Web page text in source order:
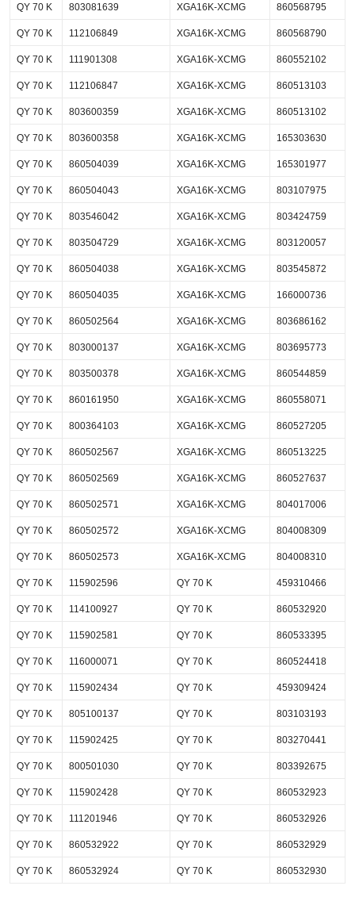
QY 70 K 803081639 XGA16K-XCMG 860568795
QY 70 K 112106849 XGA16K-XCMG 860568790
QY 70 K 111901308 XGA16K-XCMG 860552102
QY 70 K 112106847 XGA16K-XCMG 860513103
QY 70 K 803600359 XGA16K-XCMG 860513102
QY 70 K 803600358 XGA16K-XCMG 165303630
QY 70 K 860504039 XGA16K-XCMG 165301977
QY 70 K 860504043 XGA16K-XCMG 803107975
QY 70 K 803546042 XGA16K-XCMG 803424759
QY 70 K 803504729 XGA16K-XCMG 803120057
QY 70 K 860504038 XGA16K-XCMG 803545872
QY 70 K 860504035 XGA16K-XCMG 166000736
QY 70 K 860502564 XGA16K-XCMG 803686162
QY 70 K 803000137 XGA16K-XCMG 803695773
QY 70 K 803500378 XGA16K-XCMG 860544859
QY 70 K 860161950 XGA16K-XCMG 860558071
QY 70 K 800364103 XGA16K-XCMG 860527205
QY 70 K 860502567 XGA16K-XCMG 860513225
QY 70 K 860502569 XGA16K-XCMG 860527637
QY 70 K 860502571 XGA16K-XCMG 804017006
QY 70 K 860502572 XGA16K-XCMG 804008309
QY 70 K 860502573 XGA16K-XCMG 804008310
QY 70 K 115902596 QY 70 K 459310466
QY 70 K 114100927 QY 70 K 860532920
QY 70 K 115902581 QY 70 K 860533395
QY 70 K 116000071 QY 70 K 860524418
QY 70 K 115902434 QY 70 K 459309424
QY 70 K 805100137 QY 70 K 803103193
QY 70 K 115902425 QY 70 K 803270441
QY 70 K 800501030 QY 70 K 803392675
QY 70 K 115902428 QY 70 K 860532923
QY 70 K 111201946 QY 70 K 860532926
QY 70 K 860532922 QY 70 K 860532929
QY 70 K 860532924 QY 70 K 860532930